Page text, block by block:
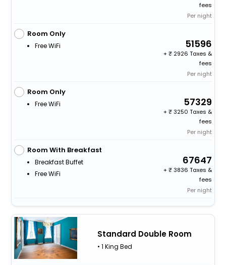
fees
Per night
Room Only
Free WiFi 51596
+
2926 Taxes &
fees
Per night
Room Only
Free WiFi 57329
+
3250 Taxes &
fees
Per night
Room With Breakfast
Breakfast Buffet
Free WiFi
67647
+
3836 Taxes &
fees
Per night
Standard Double Room
• 1 King Bed